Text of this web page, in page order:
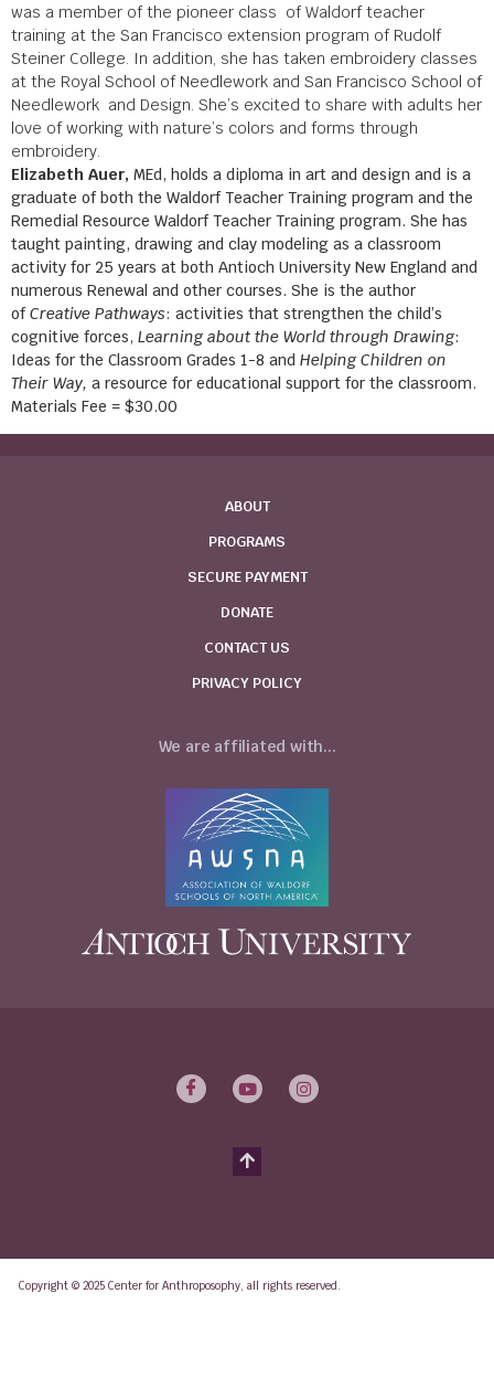
was a member of the pioneer class of Waldorf teacher
training at the San Francisco extension program of Rudolf
Steiner College. In addition, she has taken embroidery classes
at the Royal School of Needlework and San Francisco School of
Needlework and Design. She’s excited to share with adults her
love of working with nature’s colors and forms through
embroidery.
Elizabeth Auer, MEd, holds a diploma in art and design and is a
graduate of both the Waldorf Teacher Training program and the
Remedial Resource Waldorf Teacher Training program. She has
taught painting, drawing and clay modeling as a classroom
activity for 25 years at both Antioch University New England and
numerous Renewal and other courses. She is the author
ofCreative Pathways: activities that strengthen the child’s
cognitive forces, Learning about the World through Drawing:
Ideas for the Classroom Grades 1-8 and Helping Children on
Their Way, a resource for educational support for the classroom.
Materials Fee = $30.00
ABOUT
PROGRAMS
SECURE PAYMENT
DONATE
CONTACT US
PRIVACY POLICY
We are affiliated with...
Copyright © 2025 Center for Anthroposophy, all rights reserved.